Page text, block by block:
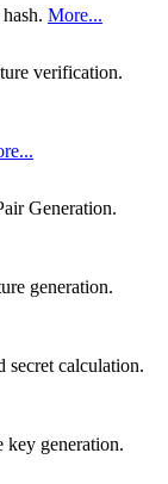
More...
verification.
Generation.
generation.
secret calculation.
key generation.